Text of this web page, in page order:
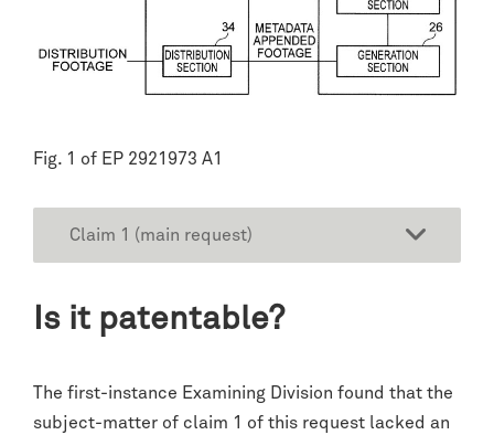
Fig. 1 of EP 2921973 A1
Claim 1 (main request)
Is it patentable?
The first-instance Examining Division found that the
subject-matter of claim 1 of this request lacked an